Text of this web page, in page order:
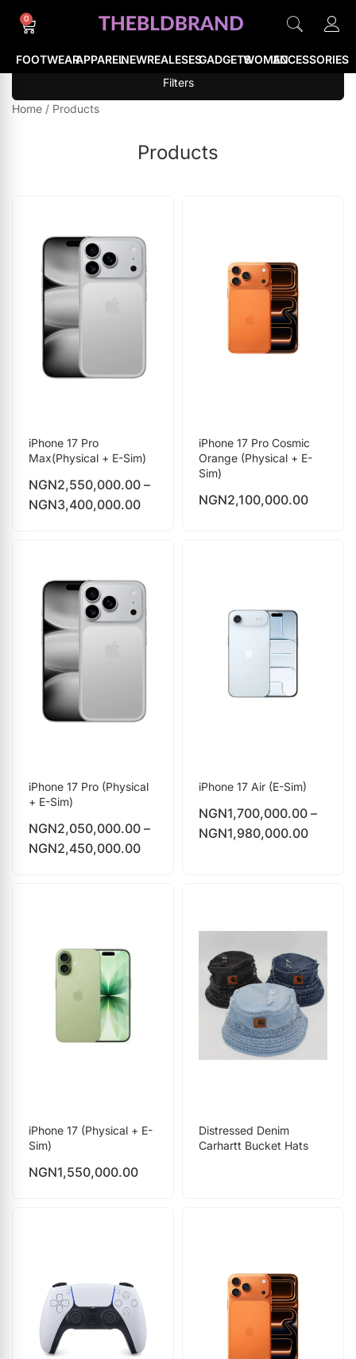
FOOTWEARAPPARELNEWREALESESGADGETSWOMENACCESSORIES
0
Filters
Home / Products
Products
iPhone 17 Pro
Max(Physical + E-Sim)
NGN2,550,000.00 –
NGN3,400,000.00
iPhone 17 Pro Cosmic
Orange (Physical + E-
Sim)
NGN2,100,000.00
iPhone 17 Pro (Physical
+ E-Sim)
NGN2,050,000.00 –
NGN2,450,000.00
iPhone 17 Air (E-Sim)
NGN1,700,000.00 –
NGN1,980,000.00
iPhone 17 (Physical + E-
Sim)
NGN1,550,000.00
Distressed Denim
Carhartt Bucket Hats